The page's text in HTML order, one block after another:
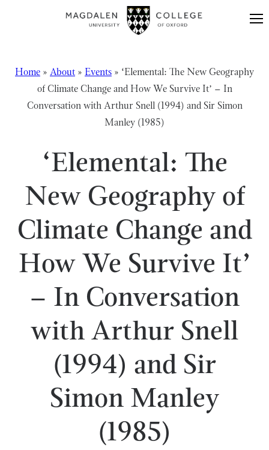
Skip to content
Home » About » Events » ‘Elemental: The New Geography
of Climate Change and How We Survive It’ – In
Conversation with Arthur Snell (1994) and Sir Simon
Manley (1985)
‘Elemental: The
New Geography of
Climate Change and
How We Survive It’
– In Conversation
with Arthur Snell
(1994) and Sir
Simon Manley
(1985)